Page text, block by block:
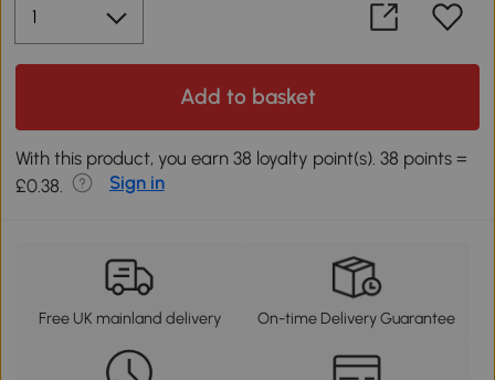
Add to basket
With this product, you earn 38 loyalty point(s). 38 points =
£0.38.
Sign in
Free UK mainland delivery On-time Delivery Guarantee